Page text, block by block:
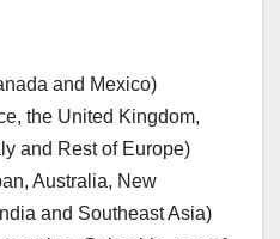
and Mexico)
the United Kingdom,
and Rest of Europe)
Australia, New
and Southeast Asia)